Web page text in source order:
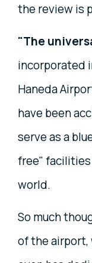
the review is
"The
incorporated
Haneda
have been
serve as a
free"
world.
So much
of the airport,